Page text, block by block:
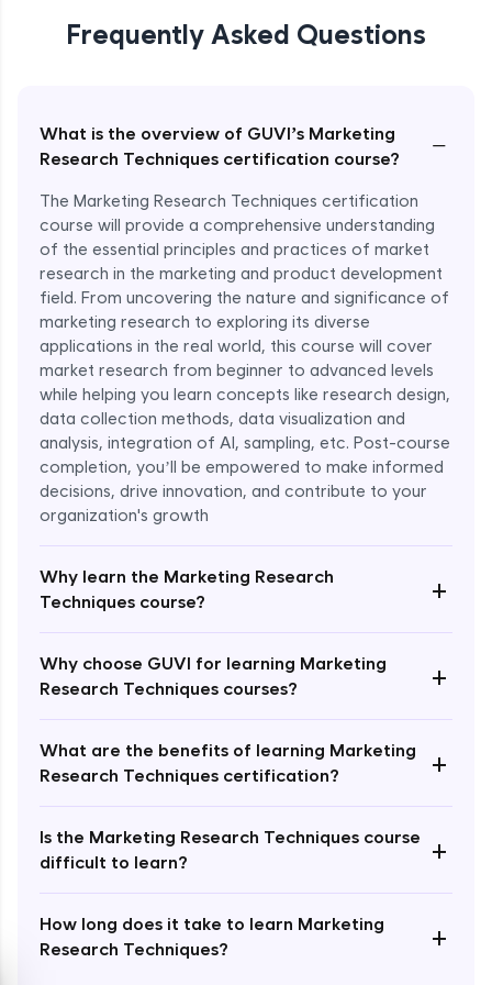
Frequently Asked Questions
What is the overview of GUVI’s Marketing
Research Techniques certification course?
−
The Marketing Research Techniques certification
course will provide a comprehensive understanding
of the essential principles and practices of market
research in the marketing and product development
field. From uncovering the nature and significance of
marketing research to exploring its diverse
applications in the real world, this course will cover
market research from beginner to advanced levels
while helping you learn concepts like research design,
data collection methods, data visualization and
analysis, integration of AI, sampling, etc. Post-course
completion, you’ll be empowered to make informed
decisions, drive innovation, and contribute to your
organization's growth
Why learn the Marketing Research
Techniques course?
+
Why choose GUVI for learning Marketing
Research Techniques courses?
+
What are the benefits of learning Marketing
Research Techniques certification?
+
Is the Marketing Research Techniques course
difficult to learn?
+
How long does it take to learn Marketing
Research Techniques?
+
Expert Module